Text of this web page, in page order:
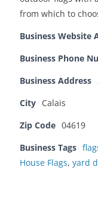
from which to
Business Website
Business Phone
Business Address
City Calais
Zip Code 04619
Business Tags
House Flags, yard